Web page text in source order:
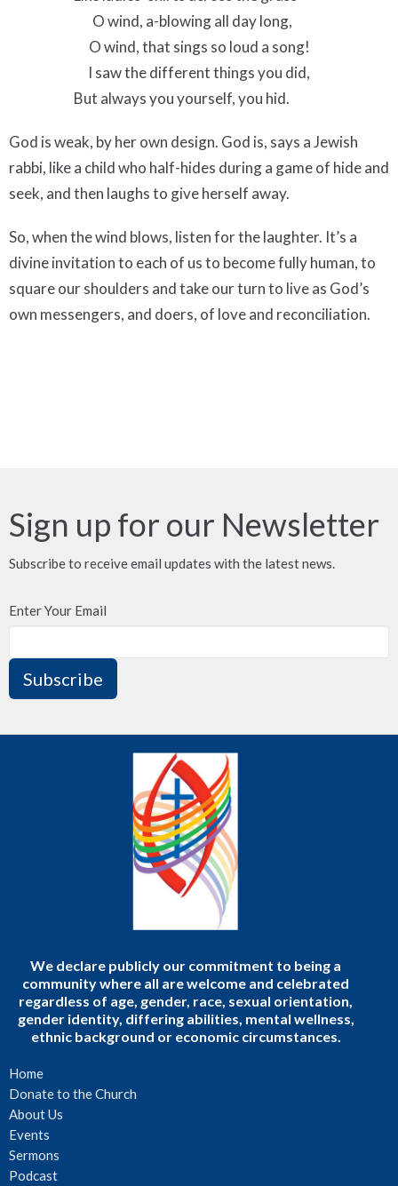
O wind, a-blowing all day long,
O wind, that sings so loud a song!
I saw the different things you did,
But always you yourself, you hid.
God is weak, by her own design. God is, says a Jewish
rabbi, like a child who half-hides during a game of hide and
seek, and then laughs to give herself away.
So, when the wind blows, listen for the laughter. It’s a
divine invitation to each of us to become fully human, to
square our shoulders and take our turn to live as God’s
own messengers, and doers, of love and reconciliation.
Sign up for our Newsletter
Subscribe to receive email updates with the latest news.
Enter Your Email
Subscribe
We declare publicly our commitment to being a
community where all are welcome and celebrated
regardless of age, gender, race, sexual orientation,
gender identity, differing abilities, mental wellness,
ethnic background or economic circumstances.
Home
Donate to the Church
About Us
Events
Sermons
Podcast